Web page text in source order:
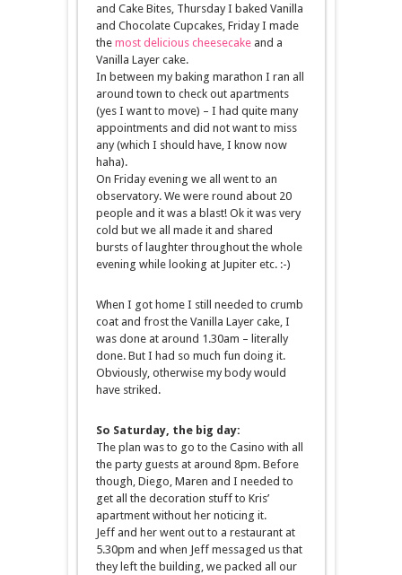
and Cake Bites, Thursday I baked Vanilla
and Chocolate Cupcakes, Friday I made
the most delicious cheesecakeand a
Vanilla Layer cake.
In between my baking marathon I ran all
around town to check out apartments
(yes I want to move) – I had quite many
appointments and did not want to miss
any (which I should have, I know now
haha).
On Friday evening we all went to an
observatory. We were round about 20
people and it was a blast! Ok it was very
cold but we all made it and shared
bursts of laughter throughout the whole
evening while looking at Jupiter etc. :-)
When I got home I still needed to crumb
coat and frost the Vanilla Layer cake, I
was done at around 1.30am – literally
done. But I had so much fun doing it.
Obviously, otherwise my body would
have striked.
So Saturday, the big day:
The plan was to go to the Casino with all
the party guests at around 8pm. Before
though, Diego, Maren and I needed to
get all the decoration stuff to Kris’
apartment without her noticing it.
Jeff and her went out to a restaurant at
5.30pm and when Jeff messaged us that
they left the building, we packed all our